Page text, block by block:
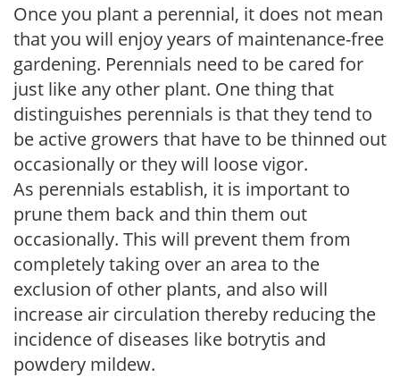
Once you plant a perennial, it does not mean
that you will enjoy years of maintenance-free
gardening. Perennials need to be cared for
just like any other plant. One thing that
distinguishes perennials is that they tend to
be active growers that have to be thinned out
occasionally or they will loose vigor.
As perennials establish, it is important to
prune them back and thin them out
occasionally. This will prevent them from
completely taking over an area to the
exclusion of other plants, and also will
increase air circulation thereby reducing the
incidence of diseases like botrytis and
powdery mildew.